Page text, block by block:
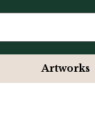
Artworks